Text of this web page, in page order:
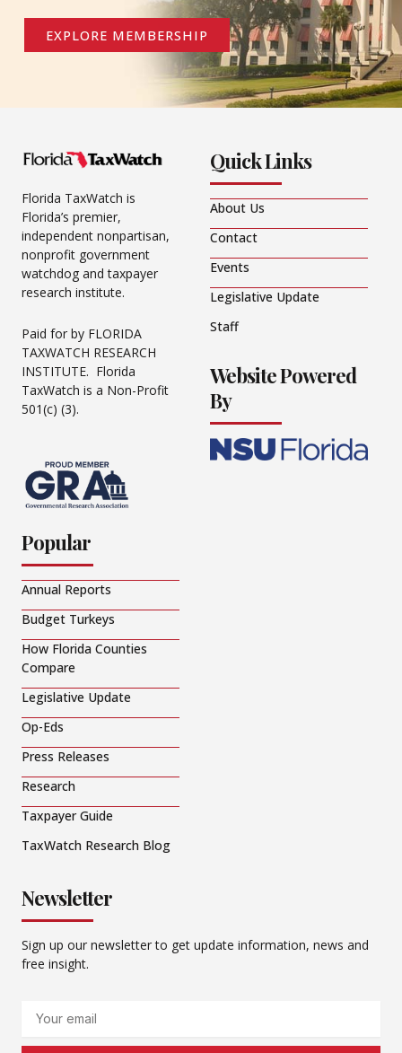
EXPLORE MEMBERSHIP
Florida TaxWatch is
Florida’s premier,
independent nonpartisan,
nonprofit government
watchdog and taxpayer
research institute.
Paid for by FLORIDA
TAXWATCH RESEARCH
INSTITUTE. Florida
TaxWatch is a Non-Profit
501(c) (3).
Quick Links
About Us
Contact
Events
Legislative Update
Staff
Website Powered
By
Popular
Annual Reports
Budget Turkeys
How Florida Counties
Compare
Legislative Update
Op-Eds
Press Releases
Research
Taxpayer Guide
TaxWatch Research Blog
Newsletter
Sign up our newsletter to get update information, news and
free insight.